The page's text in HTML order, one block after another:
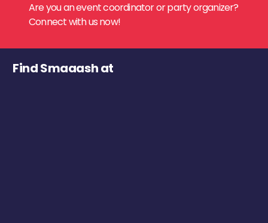
Are you an event coordinator or party organizer?
Connect with us now!
Find Smaaash at